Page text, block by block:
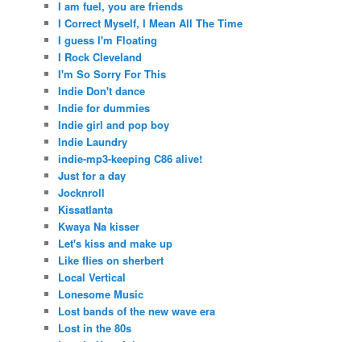
I am fuel, you are friends
I Correct Myself, I Mean All The Time
I guess I'm Floating
I Rock Cleveland
I'm So Sorry For This
Indie Don't dance
Indie for dummies
Indie girl and pop boy
Indie Laundry
indie-mp3-keeping C86 alive!
Just for a day
Jocknroll
Kissatlanta
Kwaya Na kisser
Let's kiss and make up
Like flies on sherbert
Local Vertical
Lonesome Music
Lost bands of the new wave era
Lost in the 80s